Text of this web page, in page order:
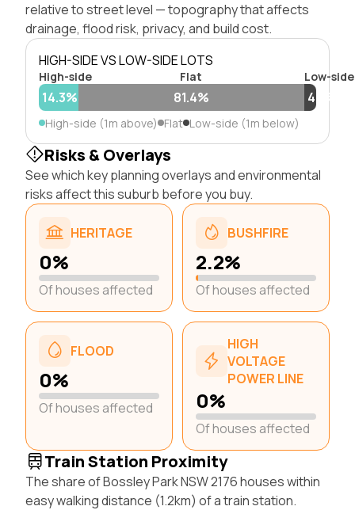
relative to street level — topography that affects
drainage, flood risk, privacy, and build cost.
HIGH-SIDE VS LOW-SIDE LOTS
High-side Flat Low-side
14.3% 81.4% 4.3%
High-side (1m above) Flat Low-side (1m below)
Risks & Overlays
See which key planning overlays and environmental
risks affect this suburb before you buy.
HERITAGE
0%
Of houses affected
BUSHFIRE
2.2%
Of houses affected
FLOOD
0%
Of houses affected
HIGH
VOLTAGE
POWER LINE
0%
Of houses affected
Train Station Proximity
The share of Bossley Park NSW 2176 houses within
easy walking distance (1.2km) of a train station.